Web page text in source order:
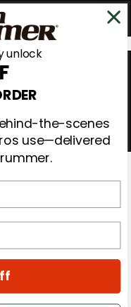
unlock
the-scenes
use—delivered